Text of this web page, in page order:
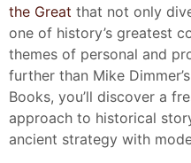
the Great that not only
one of history’s greatest
themes of personal and
further than Mike
Books, you’ll discover a
approach to historical
ancient strategy with